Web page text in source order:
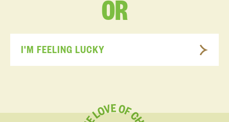
OR
I'M FEELING LUCKY